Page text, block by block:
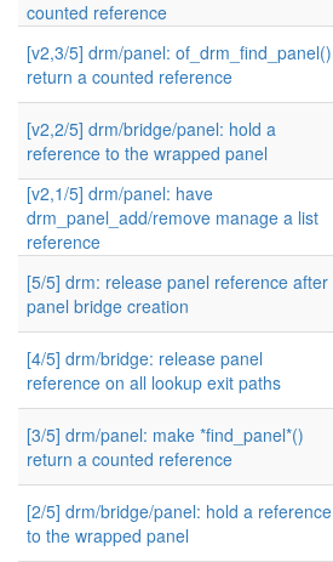
counted reference
[v2,3/5] drm/panel: of_drm_find_panel()
return a counted reference
[v2,2/5] drm/bridge/panel: hold a
reference to the wrapped panel
[v2,1/5] drm/panel: have
drm_panel_add/remove manage a list
reference
[5/5] drm: release panel reference after
panel bridge creation
[4/5] drm/bridge: release panel
reference on all lookup exit paths
[3/5] drm/panel: make *find_panel*()
return a counted reference
[2/5] drm/bridge/panel: hold a reference
to the wrapped panel